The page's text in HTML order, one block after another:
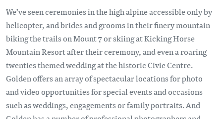
We’ve seen ceremonies in the high alpine accessible only by
helicopter, and brides and grooms in their finery mountain
biking the trails on Mount 7 or skiing at Kicking Horse
Mountain Resort after their ceremony, and even a roaring
twenties themed wedding at the historic Civic Centre.
Golden offers an array of spectacular locations for photo
and video opportunities for special events and occasions
such as weddings, engagements or family portraits. And